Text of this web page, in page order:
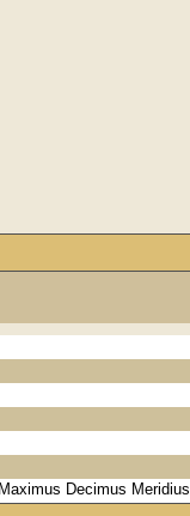
Decimus Meridius